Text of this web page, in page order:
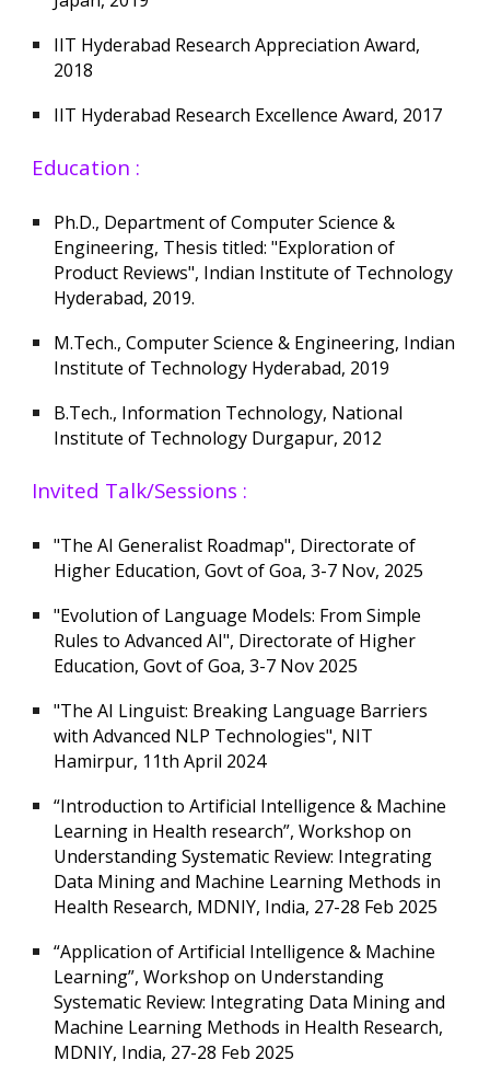
IIT Hyderabad Research Appreciation Award,
2018
IIT Hyderabad Research Excellence Award, 2017
Education :
Ph.D., Department of Computer Science &
Engineering, Thesis titled: "Exploration of
Product Reviews", Indian Institute of Technology
Hyderabad, 2019.
M.Tech., Computer Science & Engineering, Indian
Institute of Technology Hyderabad, 2019
B.Tech., Information Technology, National
Institute of Technology Durgapur, 2012
Invited Talk/Sessions :
"The AI Generalist Roadmap", Directorate of
Higher Education, Govt of Goa, 3-7 Nov, 2025
"Evolution of Language Models: From Simple
Rules to Advanced AI", Directorate of Higher
Education, Govt of Goa, 3-7 Nov 2025
"The AI Linguist: Breaking Language Barriers
with Advanced NLP Technologies", NIT
Hamirpur, 11th April 2024
“Introduction to Artificial Intelligence & Machine
Learning in Health research”, Workshop on
Understanding Systematic Review: Integrating
Data Mining and Machine Learning Methods in
Health Research, MDNIY, India, 27-28 Feb 2025
“Application of Artificial Intelligence & Machine
Learning”, Workshop on Understanding
Systematic Review: Integrating Data Mining and
Machine Learning Methods in Health Research,
MDNIY, India, 27-28 Feb 2025